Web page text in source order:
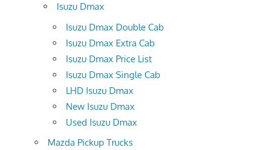
Isuzu Dmax
Isuzu Dmax Double Cab
Isuzu Dmax Extra Cab
Isuzu Dmax Price List
Isuzu Dmax Single Cab
LHD Isuzu Dmax
New Isuzu Dmax
Used Isuzu Dmax
Mazda Pickup Trucks